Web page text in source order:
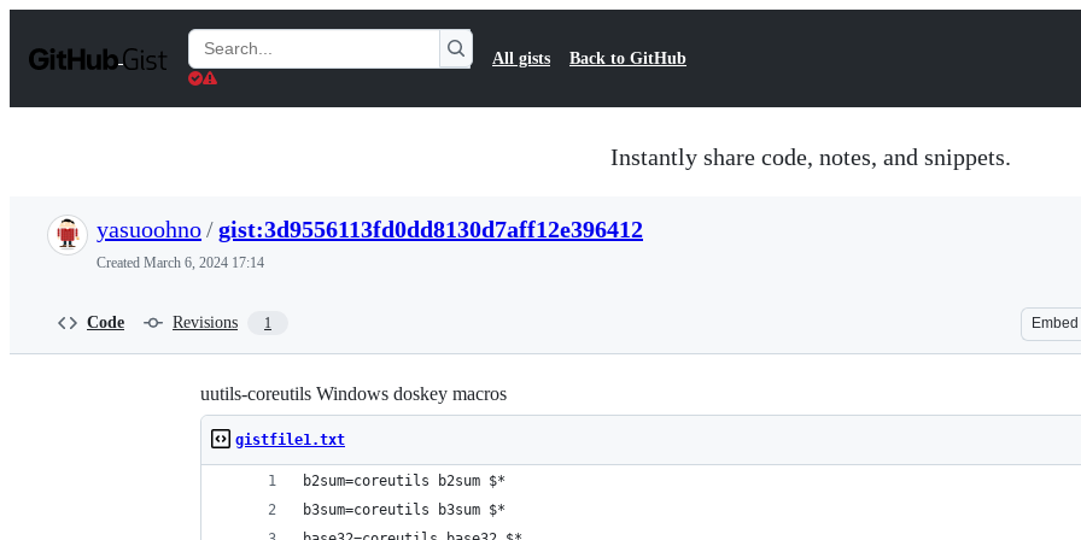
t
Search
Gists
All gists Back to GitHub
Instantly share code, notes, and snippets.
yasuoohno/gist:3d9556113fd0dd8130d7aff12e396412
Created March 6, 2024 17:14
Code Revisions 1 Embed
uutils-coreutils Windows doskey macros
gistfile1.txt
b2sum=coreutils b2sum $*
b3sum=coreutils b3sum $*